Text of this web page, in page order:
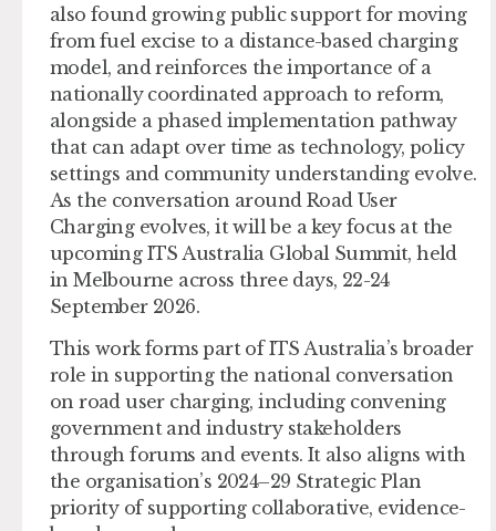
also found growing public support for moving
from fuel excise to a distance-based charging
model, and reinforces the importance of a
nationally coordinated approach to reform,
alongside a phased implementation pathway
that can adapt over time as technology, policy
settings and community understanding evolve.
As the conversation around Road User
Charging evolves, it will be a key focus at the
upcoming ITS Australia Global Summit, held
in Melbourne across three days, 22-24
September 2026.
This work forms part of ITS Australia’s broader
role in supporting the national conversation
on road user charging, including convening
government and industry stakeholders
through forums and events. It also aligns with
the organisation’s 2024–29 Strategic Plan
priority of supporting collaborative, evidence-